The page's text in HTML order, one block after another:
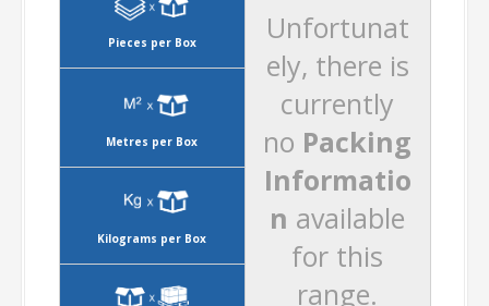
Unfortunat
ely, there is
currently
no Packing
Informatio
n available
for this
range.
Pieces per Box
Metres per Box
Kilograms per Box